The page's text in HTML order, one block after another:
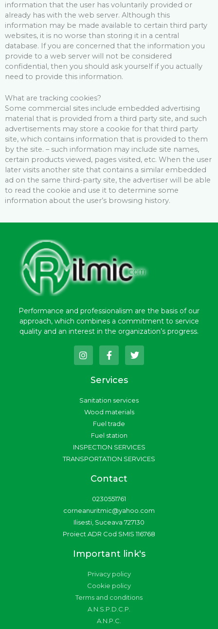
information that the user has voluntarily provided or
already has with the web server. Although this
information may be made available to certain third party
websites, it is no worse than storing it in a central
database. If you are concerned that the information you
provide to a web server will not be considered
confidential, then you should ask yourself if you actually
need to provide this information.
What are tracking cookies?
Some commercial sites include embedded advertising
material that is provided from a third party site, and such
advertisements may store a cookie for that third party
site, which contains information that is provided to them
by the site. – such information may include site names,
certain products viewed, pages visited, etc. When the user
later visits another site that contains a similar embedded
ad on the same third-party site, the advertiser will be able
to read the cookie and use it to determine some
information about the user’s browsing history.
Performance and professionalism are the basis of our
approach, which combines a commitment to service
quality and an interest in the organization’s progress.
I
n
s
r
a
F
a
c
e
b
o
k
-
f
T
w
i
r
Services
Sanitation services
Wood materials
Fuel trade
Fuel station
INSPECTION SERVICES
TRANSPORTATION SERVICES
Contact
0230551761
corneanuritmic@yahoo.com
Ilisesti, Suceava 727130
Proiect ADR Cod SMIS 116768
Important link's
Privacy policy
Cookie policy
Terms and conditions
A.N.S.P.D.C.P.
A.N.P.C.